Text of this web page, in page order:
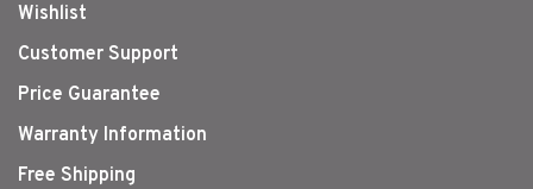
Wishlist
Customer Support
Price Guarantee
Warranty Information
Free Shipping